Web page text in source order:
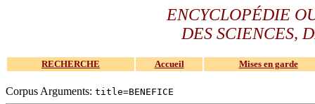
ENCYCLOPÉDIE
DES SCIENCES,
RECHERCHE Accueil Mises en garde
Corpus Arguments: title=BENEFICE